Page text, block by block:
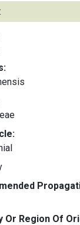
Or Region Of